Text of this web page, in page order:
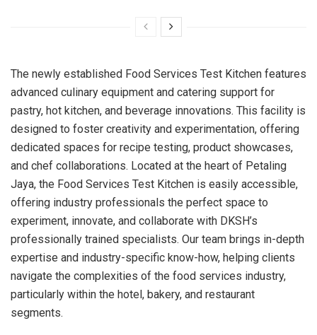
The newly established Food Services Test Kitchen features
advanced culinary equipment and catering support for
pastry, hot kitchen, and beverage innovations. This facility is
designed to foster creativity and experimentation, offering
dedicated spaces for recipe testing, product showcases,
and chef collaborations. Located at the heart of Petaling
Jaya, the Food Services Test Kitchen is easily accessible,
offering industry professionals the perfect space to
experiment, innovate, and collaborate with DKSH’s
professionally trained specialists. Our team brings in-depth
expertise and industry-specific know-how, helping clients
navigate the complexities of the food services industry,
particularly within the hotel, bakery, and restaurant
segments.